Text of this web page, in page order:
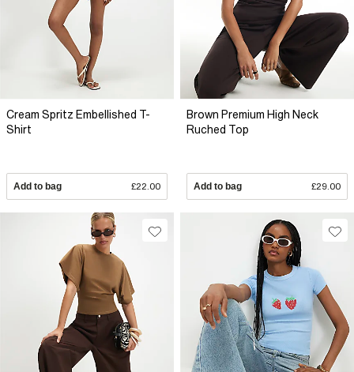
Cream Spritz Embellished T-
Shirt
Add to bag £22.00
Brown Premium High Neck
Ruched Top
Add to bag £29.00